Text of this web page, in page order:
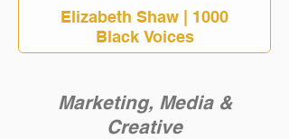
Elizabeth Shaw | 1000
Black Voices
Marketing, Media &
Creative